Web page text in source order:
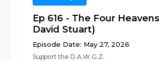
Ep 616 - The Four
David Stuart)
Episode Date: May 27, 2026
Support the D.A.W.G.Z.